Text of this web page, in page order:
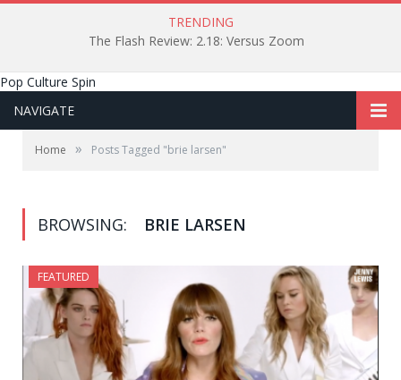
TRENDING
The Flash Review: 2.18: Versus Zoom
Pop Culture Spin
NAVIGATE
Home » Posts Tagged "brie larsen"
BROWSING: BRIE LARSEN
FEATURED